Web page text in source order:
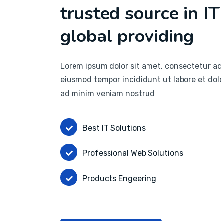
trusted source in
global providing
Lorem ipsum dolor sit amet, consectetur
eiusmod tempor incididunt ut labore et
ad minim veniam nostrud
Best IT Solutions
Professional Web Solutions
Products Engeering